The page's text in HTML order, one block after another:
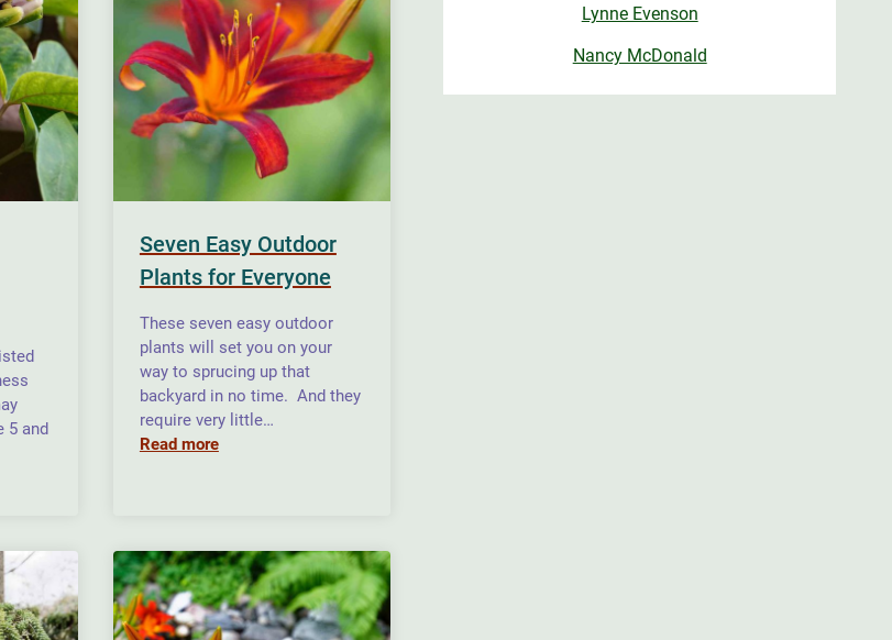
5 and
Seven Easy Outdoor
Plants for Everyone
These seven easy outdoor
plants will set you on your
way to sprucing up that
backyard in no time. And they
require very little…
Read more
Lynne Evenson
Nancy McDonald